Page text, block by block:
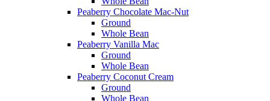
Peaberry Chocolate Mac-Nut
Ground
Whole Bean
Peaberry Vanilla Mac
Ground
Whole Bean
Peaberry Coconut Cream
Ground
Whole Bean